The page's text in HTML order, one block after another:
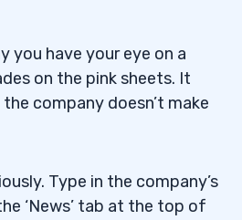
you have your eye on a
on the pink sheets. It
company doesn’t make
Type in the company’s
‘News’ tab at the top of